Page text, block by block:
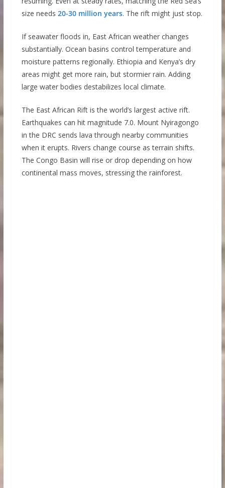
size needs 20-30 million years. The rift might just stop.
If seawater floods in, East African weather changes
substantially. Ocean basins control temperature and
moisture patterns regionally. Ethiopia and Kenya’s dry
areas might get more rain, but stormier rain. Adding
large water bodies destabilizes local climate.
The East African Rift is the world’s largest active rift.
Earthquakes can hit magnitude 7.0. Mount Nyiragongo
in the DRC sends lava through nearby communities
when it erupts. Rivers change course as terrain shifts.
The Congo Basin will rise or drop depending on how
continental mass moves, stressing the rainforest.